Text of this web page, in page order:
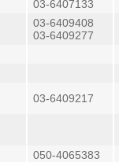
03-6407133
03-6409408
03-6409277
03-6409217
050-4065383